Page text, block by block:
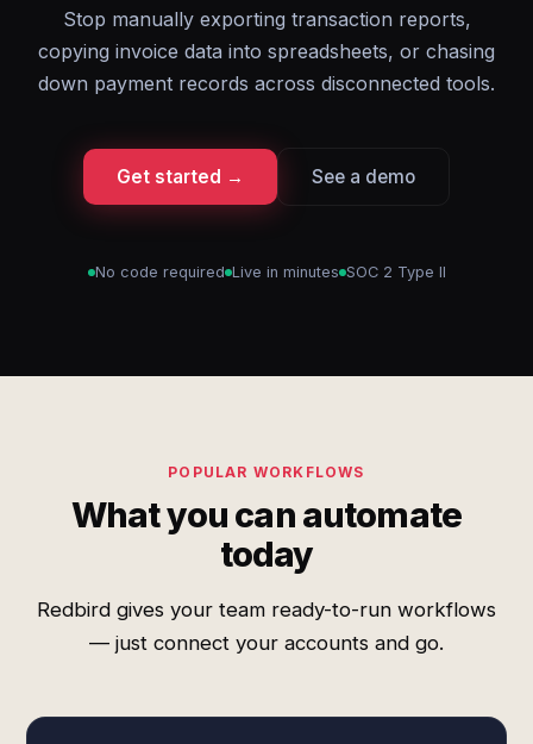
Stop manually exporting transaction reports,
copying invoice data into spreadsheets, or chasing
down payment records across disconnected tools.
Get started → See a demo
No code required Live in minutes SOC 2 Type II
POPULAR WORKFLOWS
What you can automate
today
Redbird gives your team ready-to-run workflows
— just connect your accounts and go.